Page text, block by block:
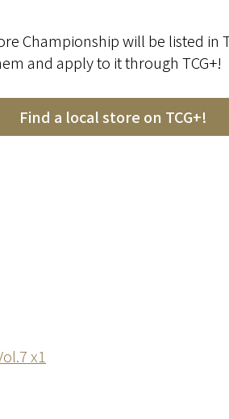
Championship will be listed in
and apply to it through TCG+!
Find a local store on TCG+!
x1